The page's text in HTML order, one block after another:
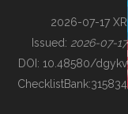
BUILDING COL
2026-07-17 XR
Issued: 2026-07-17
DOI: 10.48580/dgykv
ChecklistBank:315834